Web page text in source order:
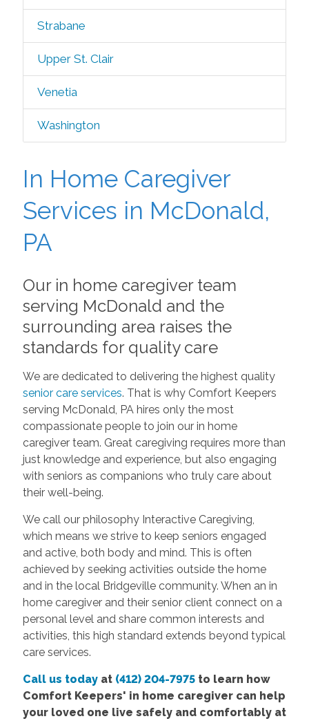
Strabane
Upper St. Clair
Venetia
Washington
In Home Caregiver
Services in McDonald,
PA
Our in home caregiver team
serving McDonald and the
surrounding area raises the
standards for quality care
We are dedicated to delivering the highest quality
senior care services. That is why Comfort Keepers
serving McDonald, PA hires only the most
compassionate people to join our in home
caregiver team. Great caregiving requires more than
just knowledge and experience, but also engaging
with seniors as companions who truly care about
their well-being.
We call our philosophy Interactive Caregiving,
which means we strive to keep seniors engaged
and active, both body and mind. This is often
achieved by seeking activities outside the home
and in the local Bridgeville community. When an in
home caregiver and their senior client connect on a
personal level and share common interests and
activities, this high standard extends beyond typical
care services.
Call us todayat (412) 204-7975to learn how
Comfort Keepers' in home caregiver can help
your loved one live safely and comfortably at